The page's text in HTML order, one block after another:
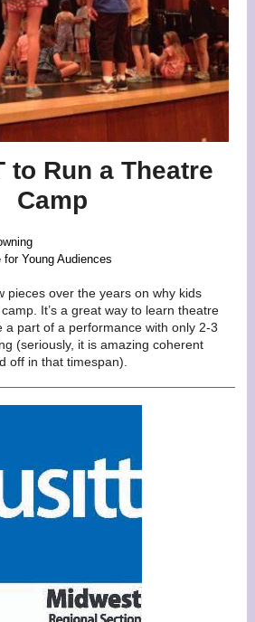
to Run a Theatre
Camp
Young Audiences
pieces over the years on why kids
It’s a great way to learn theatre
a part of a performance with only 2-3
(seriously, it is amazing coherent
off in that timespan).